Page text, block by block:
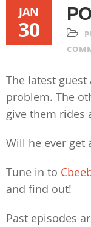
JAN
30
The latest guest
problem. The
give them rides
Will he ever get
Tune in to
and find out!
Past episodes